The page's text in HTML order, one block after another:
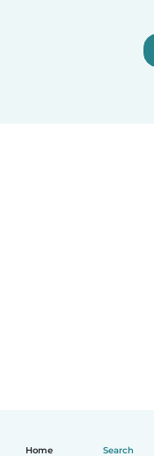
Home Search